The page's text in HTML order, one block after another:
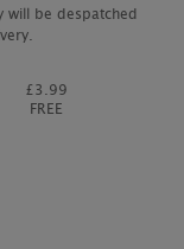
will be despatched
£3.99
FREE